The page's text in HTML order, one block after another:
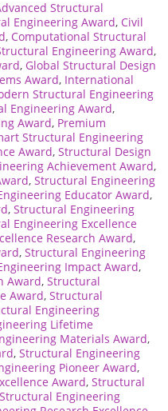
Structural
Engineering Award, Civil
, Computational Structural
Engineering Award,
, Global Structural Design
Award, International
Structural Engineering
Engineering Award,
Award, Premium
Structural Engineering
Award, Structural Design
Achievement Award,
, Structural Engineering
Educator Award,
, Structural Engineering
Engineering Excellence
Research Award,
, Structural Engineering
Impact Award,
Award, Structural
Award, Structural
Engineering
Lifetime
Materials Award,
, Structural Engineering
Pioneer Award,
Award, Structural
Structural Engineering